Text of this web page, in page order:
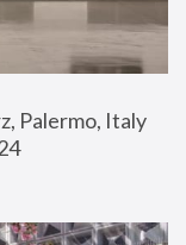
Palermo, Italy